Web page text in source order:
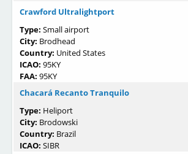
Crawford Ultralightport
Type: Small airport
City: Brodhead
Country: United States
ICAO: 95KY
FAA: 95KY
Chacará Recanto Tranquilo
Type: Heliport
City: Brodowski
Country: Brazil
ICAO: SIBR